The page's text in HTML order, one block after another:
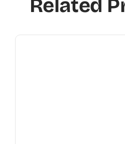
Related